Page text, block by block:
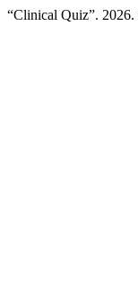
“Clinical Quiz”. 2026.